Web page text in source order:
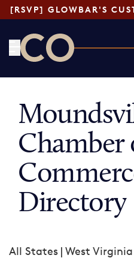
Chamber
Directory
All States | West Virginia